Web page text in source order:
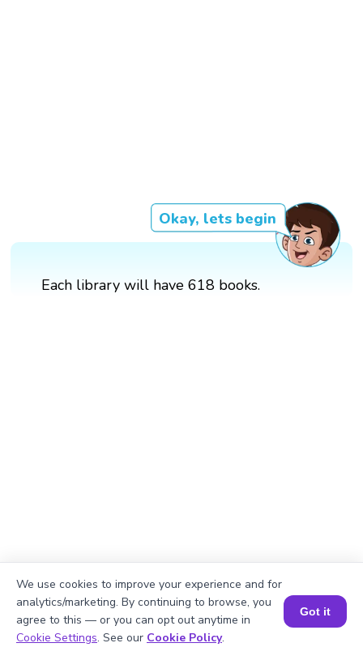
Okay, lets begin
Each library will have 618 books.
Book a Session for FREE
We use cookies to improve your experience and for
analytics/marketing. By continuing to browse, you
agree to this — or you can opt out anytime in
Cookie Settings. See our Cookie Policy.
Got it